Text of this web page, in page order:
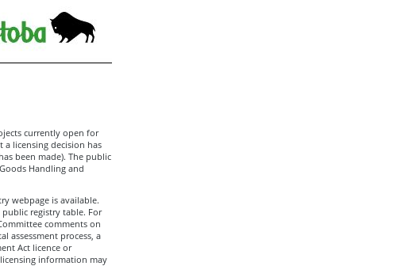
currently open for
licensing decision has
been made). The public
Handling and
webpage is available.
registry table. For
comments on
assessment process, a
Act licence or
information may